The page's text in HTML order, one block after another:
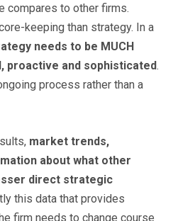
compares to other firms.
keeping than strategy. In a
needs to be MUCH
proactive and sophisticated.
process rather than a
market trends,
about what other
direct strategic
this data that provides
firm needs to change course